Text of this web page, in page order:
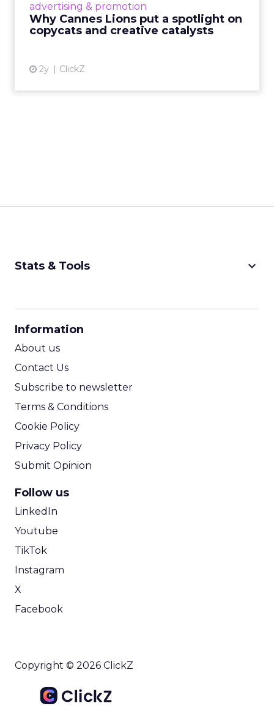
advertising & promotion
Why Cannes Lions put a spotlight on
copycats and creative catalysts
2y ClickZ
rules of engagement. This year, a new
creative order has emerged,...
Stats & Tools keyboard_arrow_down
Information
About us
Contact Us
Subscribe to newsletter
Terms & Conditions
Cookie Policy
Privacy Policy
Submit Opinion
Follow us
LinkedIn
Youtube
TikTok
Instagram
X
Facebook
Copyright © 2026 ClickZ